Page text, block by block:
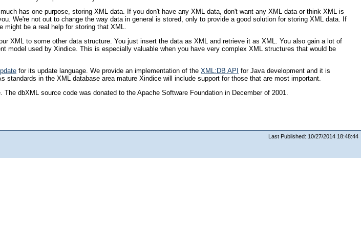
has one purpose, storing XML data. If you don't have any XML data, don't want any XML data or think XML is
We're not out to change the way data in general is stored, only to provide a good solution for storing XML data. If
might be a real help for storing that XML.
XML to some other data structure. You just insert the data as XML and retrieve it as XML. You also gain a lot of
model used by Xindice. This is especially valuable when you have very complex XML structures that would be
for its update language. We provide an implementation of the XML:DB API for Java development and it is
standards in the XML database area mature Xindice will include support for those that are most important.
dbXML source code was donated to the Apache Software Foundation in December of 2001.
Last Published: 10/27/2014 18:48:44